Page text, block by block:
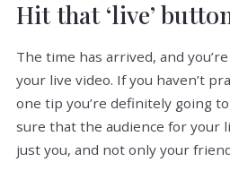
Hit that ‘live’
The time has arrived, and
your live video. If you haven’t
one tip you’re definitely going
sure that the audience for your
just you, and not only your